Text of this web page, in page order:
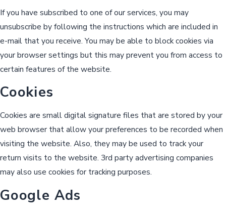
If you have subscribed to one of our services, you may
unsubscribe by following the instructions which are included in
e-mail that you receive. You may be able to block cookies via
your browser settings but this may prevent you from access to
certain features of the website.
Cookies
Cookies are small digital signature files that are stored by your
web browser that allow your preferences to be recorded when
visiting the website. Also, they may be used to track your
return visits to the website. 3rd party advertising companies
may also use cookies for tracking purposes.
Google Ads